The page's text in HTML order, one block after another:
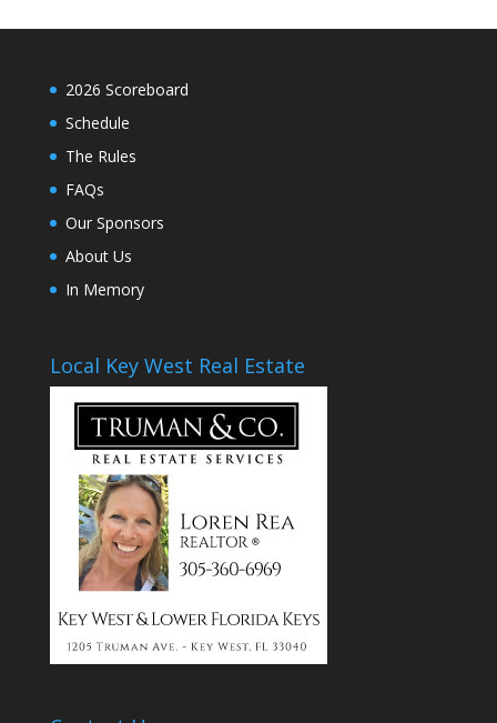
2026 Scoreboard
Schedule
The Rules
FAQs
Our Sponsors
About Us
In Memory
Local Key West Real Estate